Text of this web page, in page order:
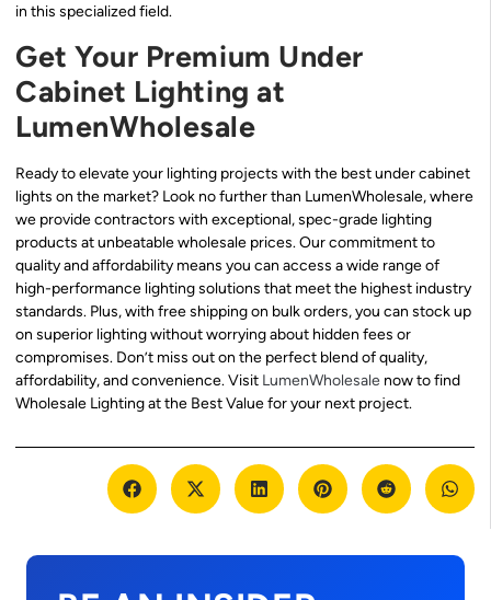
in this specialized field.
Get Your Premium Under
Cabinet Lighting at
LumenWholesale
Ready to elevate your lighting projects with the best under cabinet
lights on the market? Look no further than LumenWholesale, where
we provide contractors with exceptional, spec-grade lighting
products at unbeatable wholesale prices. Our commitment to
quality and affordability means you can access a wide range of
high-performance lighting solutions that meet the highest industry
standards. Plus, with free shipping on bulk orders, you can stock up
on superior lighting without worrying about hidden fees or
compromises. Don’t miss out on the perfect blend of quality,
affordability, and convenience. Visit LumenWholesale now to find
Wholesale Lighting at the Best Value for your next project.